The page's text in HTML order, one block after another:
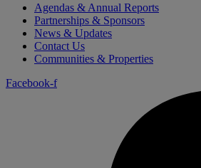
Agendas & Annual Reports
Partnerships & Sponsors
News & Updates
Contact Us
Communities & Properties
Facebook-f